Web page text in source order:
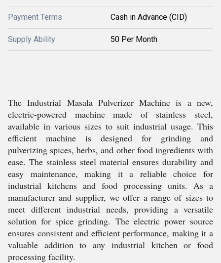
Payment Terms Cash in Advance (CID)
Supply Ability 50 Per Month
The Industrial Masala Pulverizer Machine is a new,
electric-powered machine made of stainless steel,
available in various sizes to suit industrial usage. This
efficient machine is designed for grinding and
pulverizing spices, herbs, and other food ingredients with
ease. The stainless steel material ensures durability and
easy maintenance, making it a reliable choice for
industrial kitchens and food processing units. As a
manufacturer and supplier, we offer a range of sizes to
meet different industrial needs, providing a versatile
solution for spice grinding. The electric power source
ensures consistent and efficient performance, making it a
valuable addition to any industrial kitchen or food
processing facility.